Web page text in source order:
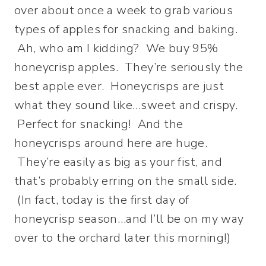
over about once a week to grab various
types of apples for snacking and baking.
Ah, who am I kidding? We buy 95%
honeycrisp apples. They’re seriously the
best apple ever. Honeycrisps are just
what they sound like…sweet and crispy.
Perfect for snacking! And the
honeycrisps around here are huge.
They’re easily as big as your fist, and
that’s probably erring on the small side.
(In fact, today is the first day of
honeycrisp season…and I’ll be on my way
over to the orchard later this morning!)